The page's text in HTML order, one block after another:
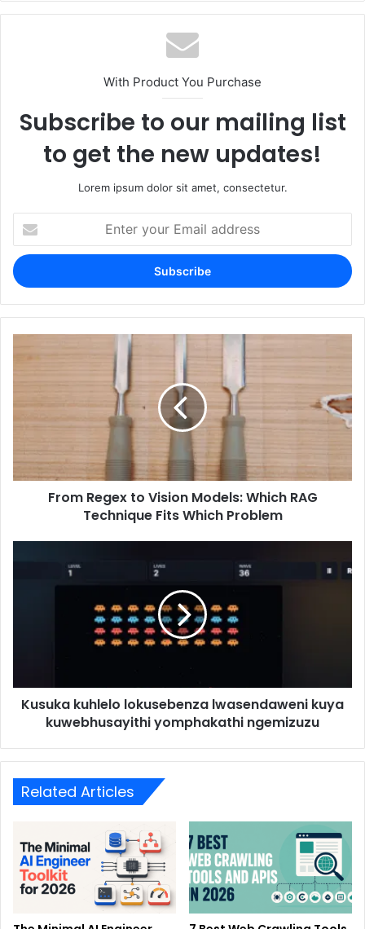
With Product You Purchase
Subscribe to our mailing list
to get the new updates!
Lorem ipsum dolor sit amet, consectetur.
your
Email
address
From Regex to Vision Models: Which RAG
Technique Fits Which Problem
Kusuka kuhlelo lokusebenza lwasendaweni kuya
kuwebhusayithi yomphakathi ngemizuzu
Related Articles